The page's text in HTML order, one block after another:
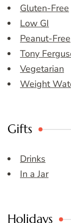
Gluten-Free
Low GI
Peanut-Free
Tony
Vegetarian
Weight
Gifts
Drinks
In a Jar
Holidays